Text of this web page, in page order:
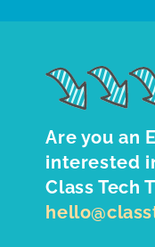
Are you an
interested
Class Tech